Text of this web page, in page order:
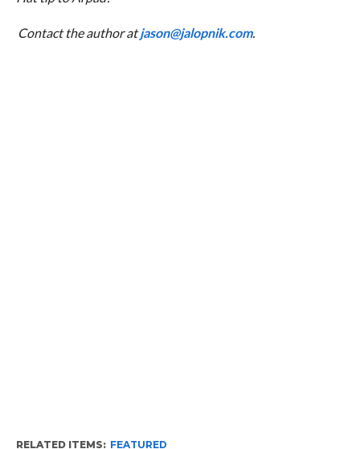
Contact the author atjason@jalopnik.com.
RELATED ITEMS: FEATURED